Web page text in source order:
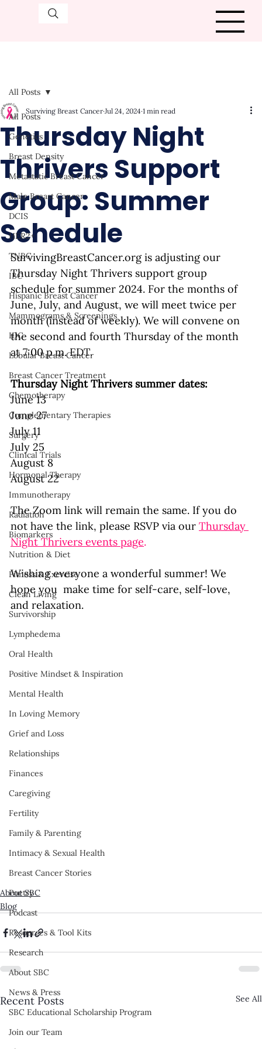
All Posts
Genetics
Breast Density
Metastatic Breast Cancer
Male Breast Cancer
DCIS
HER2+
TNBC
IBC
Hispanic Breast Cancer
Mammograms & Screenings
IDC
Lobular Breast Cancer
Breast Cancer Treatment
Chemotherapy
Complementary Therapies
Surgery
Clinical Trials
Hormonal Therapy
Immunotherapy
Radiation
Biomarkers
Nutrition & Diet
Fitness & Exercise
Clean Living
Survivorship
Lymphedema
Oral Health
Positive Mindset & Inspiration
Mental Health
In Loving Memory
Grief and Loss
Relationships
Finances
Caregiving
Fertility
Family & Parenting
Intimacy & Sexual Health
Breast Cancer Stories
Poetry
Podcast
Resources & Tool Kits
Research
About SBC
News & Press
SBC Educational Scholarship Program
Join our Team
All Posts
Thursday Night
Thrivers Support
Group: Summer
Schedule
Surviving Breast Cancer Jul 24, 2024 1 min read
SurvivingBreastCancer.org is adjusting our
Thursday Night Thrivers support group
schedule for summer 2024. For the months of
June, July, and August, we will meet twice per
month (instead of weekly). We will convene on
the second and fourth Thursday of the month
at 7:00 p.m. EDT.
Thursday Night Thrivers summer dates:
June 13
June 27
July 11
July 25
August 8
August 22
The Zoom link will remain the same. If you do
not have the link, please RSVP via our Thursday
Night Thrivers events page.
Wishing everyone a wonderful summer! We
hope you  make time for self-care, self-love,
and relaxation.
About SBC
Blog
Recent Posts See All